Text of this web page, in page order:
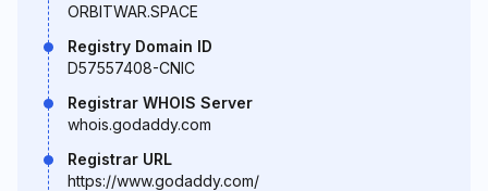
ORBITWAR.SPACE
Registry Domain ID
D57557408-CNIC
Registrar WHOIS Server
whois.godaddy.com
Registrar URL
https://www.godaddy.com/